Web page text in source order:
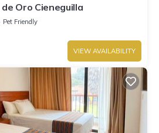
Oro Cieneguilla
Pet Friendly
VIEW AVAILABILITY